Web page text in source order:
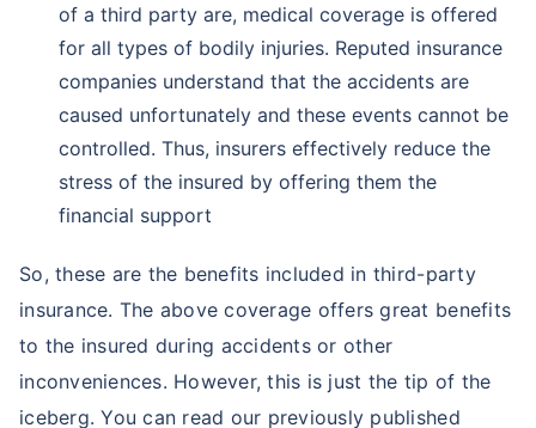
of a third party are, medical coverage is offered
for all types of bodily injuries. Reputed insurance
companies understand that the accidents are
caused unfortunately and these events cannot be
controlled. Thus, insurers effectively reduce the
stress of the insured by offering them the
financial support
So, these are the benefits included in third-party
insurance. The above coverage offers great benefits
to the insured during accidents or other
inconveniences. However, this is just the tip of the
iceberg. You can read our previously published